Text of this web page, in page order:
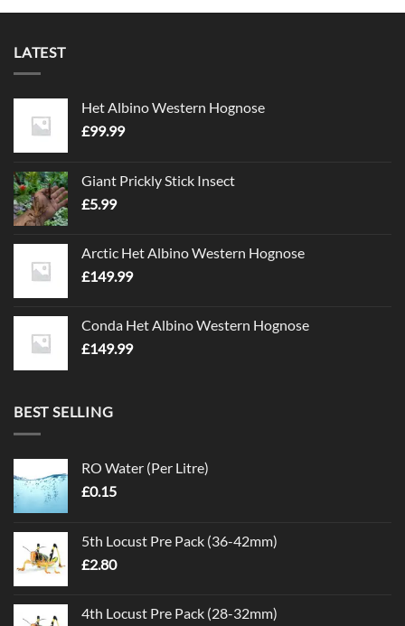
LATEST
Het Albino Western Hognose
£99.99
Giant Prickly Stick Insect
£5.99
Arctic Het Albino Western Hognose
£149.99
Conda Het Albino Western Hognose
£149.99
BEST SELLING
RO Water (Per Litre)
£0.15
5th Locust Pre Pack (36-42mm)
£2.80
4th Locust Pre Pack (28-32mm)